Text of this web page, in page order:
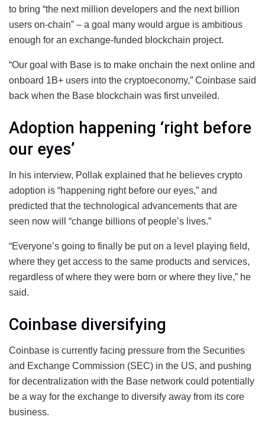
to bring “the next million developers and the next billion
users on-chain” – a goal many would argue is ambitious
enough for an exchange-funded blockchain project.
“Our goal with Base is to make onchain the next online and
onboard 1B+ users into the cryptoeconomy,” Coinbase said
back when the Base blockchain was first unveiled.
Adoption happening ‘right before
our eyes’
In his interview, Pollak explained that he believes crypto
adoption is “happening right before our eyes,” and
predicted that the technological advancements that are
seen now will “change billions of people’s lives.”
“Everyone’s going to finally be put on a level playing field,
where they get access to the same products and services,
regardless of where they were born or where they live,” he
said.
Coinbase diversifying
Coinbase is currently facing pressure from the Securities
and Exchange Commission (SEC) in the US, and pushing
for decentralization with the Base network could potentially
be a way for the exchange to diversify away from its core
business.